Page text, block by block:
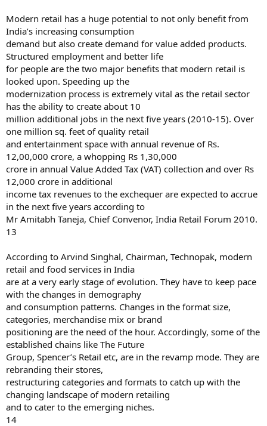
Modern retail has a huge potential to not only benefit from
India’s increasing consumption
demand but also create demand for value added products.
Structured employment and better life
for people are the two major benefits that modern retail is
looked upon. Speeding up the
modernization process is extremely vital as the retail sector
has the ability to create about 10
million additional jobs in the next five years (2010-15). Over
one million sq. feet of quality retail
and entertainment space with annual revenue of Rs.
12,00,000 crore, a whopping Rs 1,30,000
crore in annual Value Added Tax (VAT) collection and over Rs
12,000 crore in additional
income tax revenues to the exchequer are expected to accrue
in the next five years according to
Mr Amitabh Taneja, Chief Convenor, India Retail Forum 2010.
13
According to Arvind Singhal, Chairman, Technopak, modern
retail and food services in India
are at a very early stage of evolution. They have to keep pace
with the changes in demography
and consumption patterns. Changes in the format size,
categories, merchandise mix or brand
positioning are the need of the hour. Accordingly, some of the
established chains like The Future
Group, Spencer’s Retail etc, are in the revamp mode. They are
rebranding their stores,
restructuring categories and formats to catch up with the
changing landscape of modern retailing
and to cater to the emerging niches.
14